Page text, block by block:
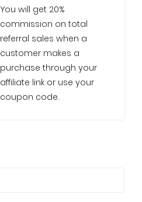
You will get 20%
commission on total
referral sales when a
customer makes a
purchase through your
affiliate link or use your
coupon code.